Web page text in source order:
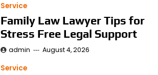
Service
Family Law Lawyer Tips for
Stress Free Legal Support
admin August 4, 2026
Service